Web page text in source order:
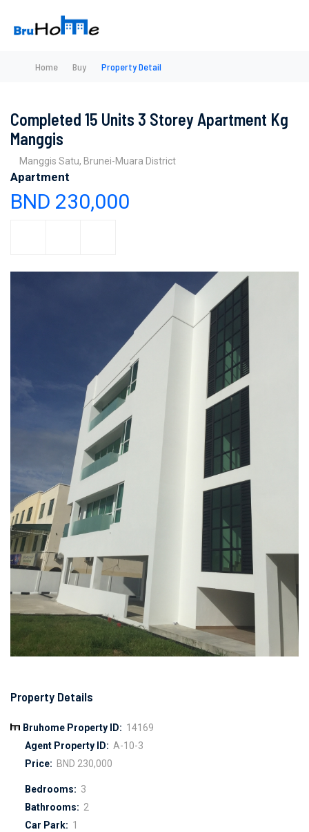
Home Buy Property Detail
Completed 15 Units 3 Storey Apartment Kg
Manggis
Manggis Satu, Brunei-Muara District
Apartment
BND 230,000
Property Details
Bruhome Property ID: 14169
Agent Property ID: A-10-3
Price: BND 230,000
Bedrooms: 3
Bathrooms: 2
Car Park: 1